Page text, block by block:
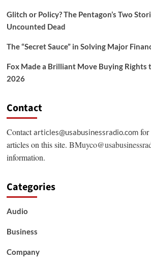
Glitch or Policy? The Pentagon’s Two
Uncounted Dead
The “Secret Sauce” in Solving Major
Fox Made a Brilliant Move Buying Rights
2026
Contact
Contactarticles@usabusinessradio.comfor
articles on this site.
information.
Categories
Audio
Business
Company